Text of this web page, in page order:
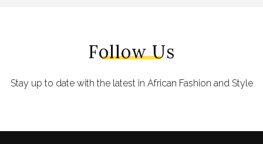
Follow Us
Stay up to date with the latest in African Fashion and Style